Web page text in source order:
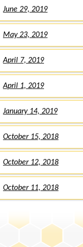
June 29, 2019
May 23, 2019
April 7, 2019
April 1, 2019
January 14, 2019
October 15, 2018
October 12, 2018
October 11, 2018